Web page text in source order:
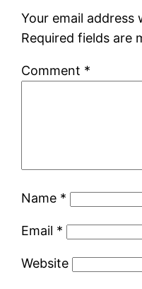
Your email address
Required fields are
Comment *
Name *
Email *
Website